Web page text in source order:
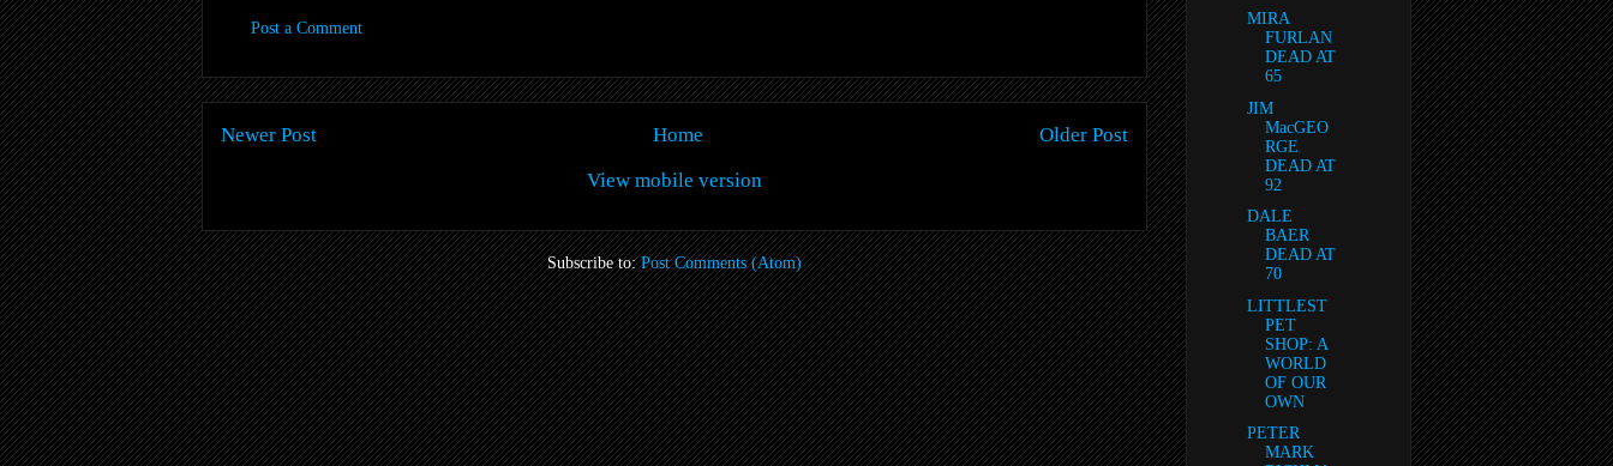
Post a Comment
Newer Post Older Post
Home
View mobile version
Subscribe to:Post Comments (Atom)
MIRA
FURLAN
DEAD AT
65
JIM
MacGEO
RGE
DEAD AT
92
DALE
BAER
DEAD AT
70
LITTLEST
PET
SHOP: A
WORLD
OF OUR
OWN
PETER
MARK